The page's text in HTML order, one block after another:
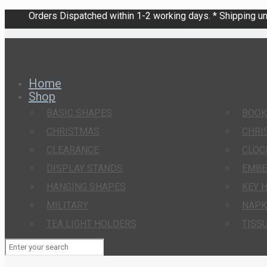
Orders Dispatched within 1-2 working days. * Shipping
Home
Shop
BASIC SHAPES
CHRISTMAS
CLEARANCE
DISPLAY STANDS
HANGING SHAPES
KEY
MILITARY
TEA LIGHT HOLDERS